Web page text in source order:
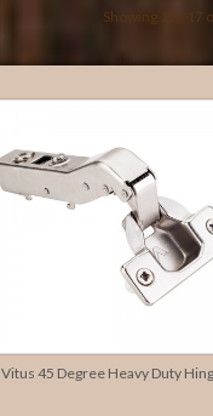
Showing 1 to 17
Vitus 45 Degree Heavy Duty